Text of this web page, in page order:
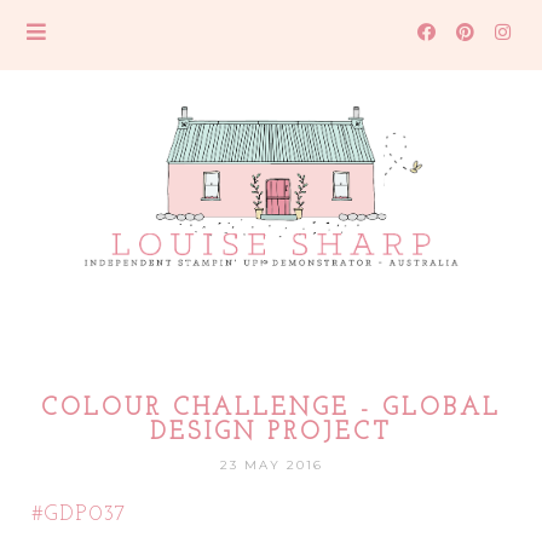
COLOUR CHALLENGE - GLOBAL
DESIGN PROJECT
23 MAY 2016
#GDP037